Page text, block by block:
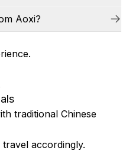
Aoxi?
traditional Chinese
accordingly.